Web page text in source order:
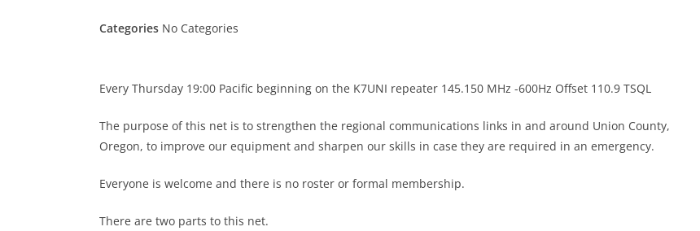
Categories No Categories
Every Thursday 19:00 Pacific beginning on the K7UNI repeater 145.150 MHz -600Hz Offset 110.9 TSQL
The purpose of this net is to strengthen the regional communications links in and around Union County,
Oregon, to improve our equipment and sharpen our skills in case they are required in an emergency.
Everyone is welcome and there is no roster or formal membership.
There are two parts to this net.